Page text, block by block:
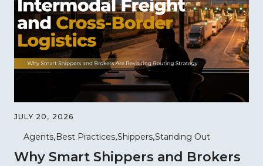
JULY 20, 2026
Agents Best Practices Shippers Standing Out
Why Smart Shippers and Brokers